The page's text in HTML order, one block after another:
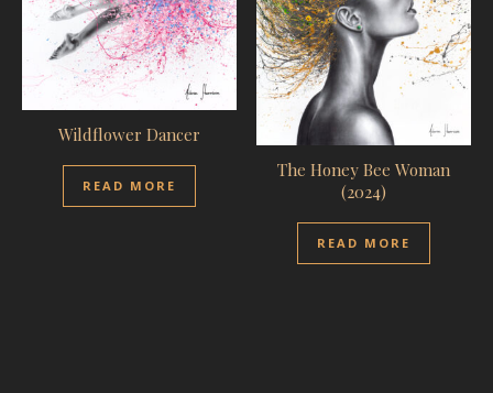
Wildflower Dancer
READ MORE
The Honey Bee Woman
(2024)
READ MORE